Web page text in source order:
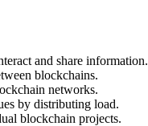
and share information.
blockchains.
networks.
by distributing load.
blockchain projects.